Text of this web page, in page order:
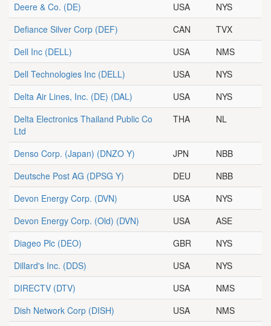
Deere & Co. (DE) USA
NYS
Defiance Silver Corp (DEF) CAN
TVX
Dell Inc (DELL) USA
NMS
Dell Technologies Inc (DELL) USA
NYS
Delta Air Lines, Inc. (DE) (DAL) USA
NYS
Delta Electronics Thailand Public Co
Ltd
THA NL
Denso Corp. (Japan) (DNZO Y) JPN
NBB
Deutsche Post AG (DPSG Y) DEU
NBB
Devon Energy Corp. (DVN) USA
NYS
Devon Energy Corp. (Old) (DVN) USA
ASE
Diageo Plc (DEO) GBR
NYS
Dillard's Inc. (DDS) USA
NYS
DIRECTV (DTV) USA
NMS
Dish Network Corp (DISH) USA
NMS